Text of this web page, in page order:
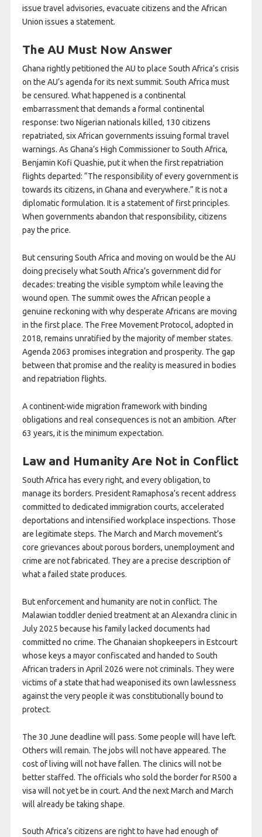
issue travel advisories, evacuate citizens and the African
Union issues a statement.
The AU Must Now Answer
Ghana rightly petitioned the AU to place South Africa’s crisis
on the AU’s agenda for its next summit. South Africa must
be censured. What happened is a continental
embarrassment that demands a formal continental
response: two Nigerian nationals killed, 130 citizens
repatriated, six African governments issuing formal travel
warnings. As Ghana’s High Commissioner to South Africa,
Benjamin Kofi Quashie, put it when the first repatriation
flights departed: “The responsibility of every government is
towards its citizens, in Ghana and everywhere.” It is not a
diplomatic formulation. It is a statement of first principles.
When governments abandon that responsibility, citizens
pay the price.
But censuring South Africa and moving on would be the AU
doing precisely what South Africa’s government did for
decades: treating the visible symptom while leaving the
wound open. The summit owes the African people a
genuine reckoning with why desperate Africans are moving
in the first place. The Free Movement Protocol, adopted in
2018, remains unratified by the majority of member states.
Agenda 2063 promises integration and prosperity. The gap
between that promise and the reality is measured in bodies
and repatriation flights.
A continent-wide migration framework with binding
obligations and real consequences is not an ambition. After
63 years, it is the minimum expectation.
Law and Humanity Are Not in Conflict
South Africa has every right, and every obligation, to
manage its borders. President Ramaphosa’s recent address
committed to dedicated immigration courts, accelerated
deportations and intensified workplace inspections. Those
are legitimate steps. The March and March movement’s
core grievances about porous borders, unemployment and
crime are not fabricated. They are a precise description of
what a failed state produces.
But enforcement and humanity are not in conflict. The
Malawian toddler denied treatment at an Alexandra clinic in
July 2025 because his family lacked documents had
committed no crime. The Ghanaian shopkeepers in Estcourt
whose keys a mayor confiscated and handed to South
African traders in April 2026 were not criminals. They were
victims of a state that had weaponised its own lawlessness
against the very people it was constitutionally bound to
protect.
The 30 June deadline will pass. Some people will have left.
Others will remain. The jobs will not have appeared. The
cost of living will not have fallen. The clinics will not be
better staffed. The officials who sold the border for R500 a
visa will not yet be in court. And the next March and March
will already be taking shape.
South Africa’s citizens are right to have had enough of